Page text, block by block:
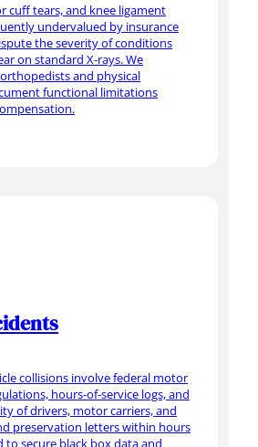
cuff tears, and knee ligament
undervalued by insurance
the severity of conditions
on standard X-rays. We
and physical
functional limitations
collisions involve federal motor
hours-of-service logs, and
of drivers, motor carriers, and
preservation letters within hours
to secure black box data and